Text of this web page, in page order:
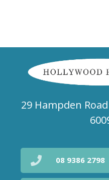
29 Hampden
08 9386 2798